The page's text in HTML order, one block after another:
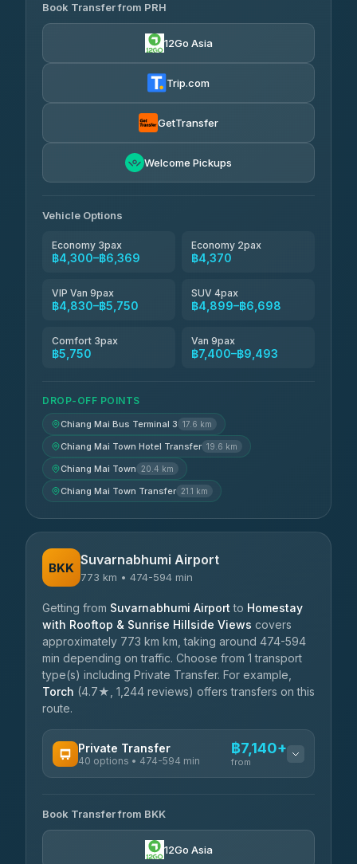
Than Car Service
4.83(150)
฿4,370-฿5,750
Smart En Plus
Book Transfer from PRH
12Go Asia
Trip.com
GetTransfer
Welcome Pickups
Vehicle Options
Economy 3pax
฿4,300–฿6,369
Economy 2pax
฿4,370
VIP Van 9pax
฿4,830–฿5,750
SUV 4pax
฿4,899–฿6,698
Comfort 3pax
฿5,750
Van 9pax
฿7,400–฿9,493
DROP-OFF POINTS
Chiang Mai Bus Terminal 3 17.6 km
Chiang Mai Town Hotel Transfer 19.6 km
Chiang Mai Town 20.4 km
Chiang Mai Town Transfer 21.1 km
BKK Suvarnabhumi Airport
773 km • 474-594 min
Getting from Suvarnabhumi Airport to Homestay
with Rooftop & Sunrise Hillside Views covers
approximately 773 km km, taking around 474-594
min depending on traffic. Choose from 1 transport
type(s) including Private Transfer. For example,
Torch (4.7★, 1,244 reviews) offers transfers on this
route.
Private Transfer
40 options • 474-594 min
฿7,140+
from
Khamkhun Tour And Travel
4.90(149)
Book Transfer from BKK
12Go Asia